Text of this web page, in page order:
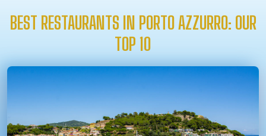
BEST RESTAURANTS IN PORTO AZZURRO: OUR
TOP 10